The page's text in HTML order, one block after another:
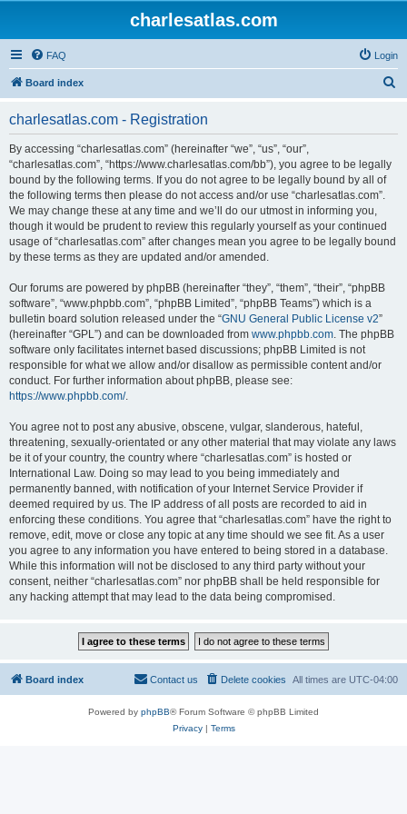
charlesatlas.com
FAQ Login
Board index
charlesatlas.com - Registration
By accessing “charlesatlas.com” (hereinafter “we”, “us”, “our”,
“charlesatlas.com”, “https://www.charlesatlas.com/bb”), you agree to be legally
bound by the following terms. If you do not agree to be legally bound by all of
the following terms then please do not access and/or use “charlesatlas.com”.
We may change these at any time and we’ll do our utmost in informing you,
though it would be prudent to review this regularly yourself as your continued
usage of “charlesatlas.com” after changes mean you agree to be legally bound
by these terms as they are updated and/or amended.
Our forums are powered by phpBB (hereinafter “they”, “them”, “their”, “phpBB
software”, “www.phpbb.com”, “phpBB Limited”, “phpBB Teams”) which is a
bulletin board solution released under the “GNU General Public License v2”
(hereinafter “GPL”) and can be downloaded from www.phpbb.com. The phpBB
software only facilitates internet based discussions; phpBB Limited is not
responsible for what we allow and/or disallow as permissible content and/or
conduct. For further information about phpBB, please see:
https://www.phpbb.com/.
You agree not to post any abusive, obscene, vulgar, slanderous, hateful,
threatening, sexually-orientated or any other material that may violate any laws
be it of your country, the country where “charlesatlas.com” is hosted or
International Law. Doing so may lead to you being immediately and
permanently banned, with notification of your Internet Service Provider if
deemed required by us. The IP address of all posts are recorded to aid in
enforcing these conditions. You agree that “charlesatlas.com” have the right to
remove, edit, move or close any topic at any time should we see fit. As a user
you agree to any information you have entered to being stored in a database.
While this information will not be disclosed to any third party without your
consent, neither “charlesatlas.com” nor phpBB shall be held responsible for
any hacking attempt that may lead to the data being compromised.
Board index All times are UTC-04:00
Delete cookies
Contact us
Powered by phpBB® Forum Software © phpBB Limited
Privacy| Terms